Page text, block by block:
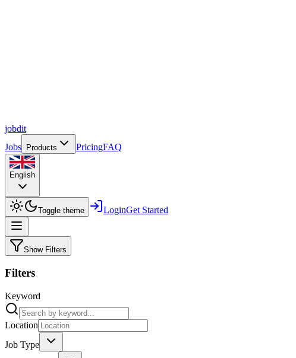
jobdit
Jobs
Products PricingFAQ
English
Toggle theme LoginGet Started
Show Filters
Filters
Keyword
Location
Job Type